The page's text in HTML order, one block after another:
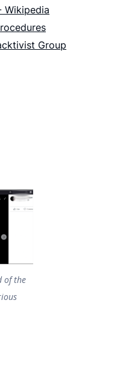
Wikipedia
Group
of the